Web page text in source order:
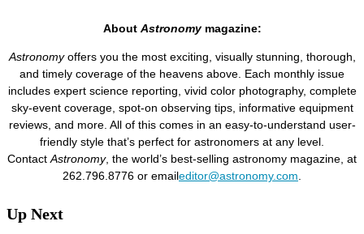
About Astronomymagazine:
Astronomyoffers you the most exciting, visually stunning, thorough,
and timely coverage of the heavens above. Each monthly issue
includes expert science reporting, vivid color photography, complete
sky-event coverage, spot-on observing tips, informative equipment
reviews, and more. All of this comes in an easy-to-understand user-
friendly style that’s perfect for astronomers at any level.
ContactAstronomy, the world’s best-selling astronomy magazine, at
262.796.8776 or emaileditor@astronomy.com.
Up Next